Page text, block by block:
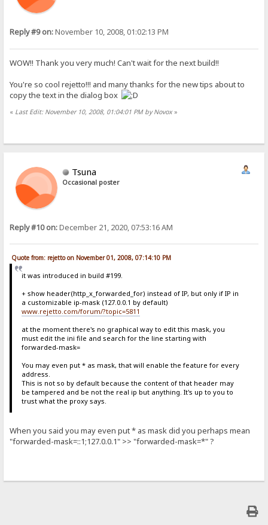
Reply #9 on:November 10, 2008, 01:02:13 PM
WOW!! Thank you very much! Can't wait for the next build!!
You're so cool rejetto!!! and many thanks for the new tips about to
copy the text in the dialog box
« Last Edit: November 10, 2008, 01:04:01 PM by Novox»
Tsuna
Occasional poster
Reply #10 on:December 21, 2020, 07:53:16 AM
Quote from: rejetto on November 01, 2008, 07:14:10 PM
it was introduced in build #199.
+ show header(http_x_forwarded_for) instead of IP, but only if IP in
a customizable ip-mask (127.0.0.1 by default)
www.rejetto.com/forum/?topic=5811
at the moment there's no graphical way to edit this mask, you
must edit the ini file and search for the line starting with
forwarded-mask=
You may even put * as mask, that will enable the feature for every
address.
This is not so by default because the content of that header may
be tampered and be not the real ip but anything. It's up to you to
trust what the proxy says.
When you said you may even put * as mask did you perhaps mean
"forwarded-mask=::1;127.0.0.1" >> "forwarded-mask=*" ?